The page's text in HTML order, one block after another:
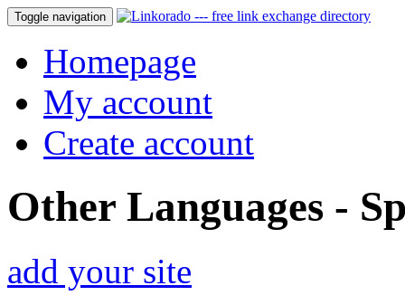
Toggle navigation
Homepage
My account
Create account
Other Languages -
add your site